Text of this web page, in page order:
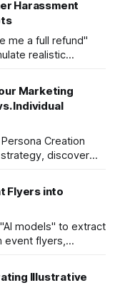
Harassment
me a full refund"
realistic
unjust demands
team and brand
Marketing
Individual
Creation
discover
scenarios.
Flyers into
models" to extract
event flyers,
social media
Illustrative